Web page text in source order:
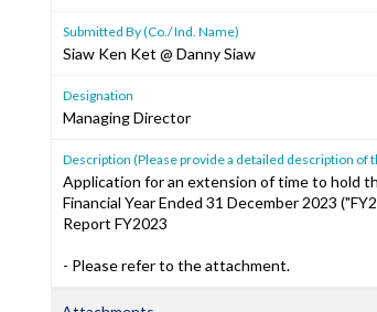
Submitted By (Co./ Ind. Name)
Siaw Ken Ket @ Danny Siaw
Designation
Managing Director
Description (Please provide a detailed description of
Application for an extension of time to hold
Financial Year Ended 31 December 2023
Report FY2023
- Please refer to the attachment.